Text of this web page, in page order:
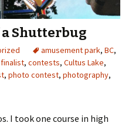
Shutterbug
amusement park, BC,
, contests, Cultus Lake,
, photo contest, photography,
I took one course in high